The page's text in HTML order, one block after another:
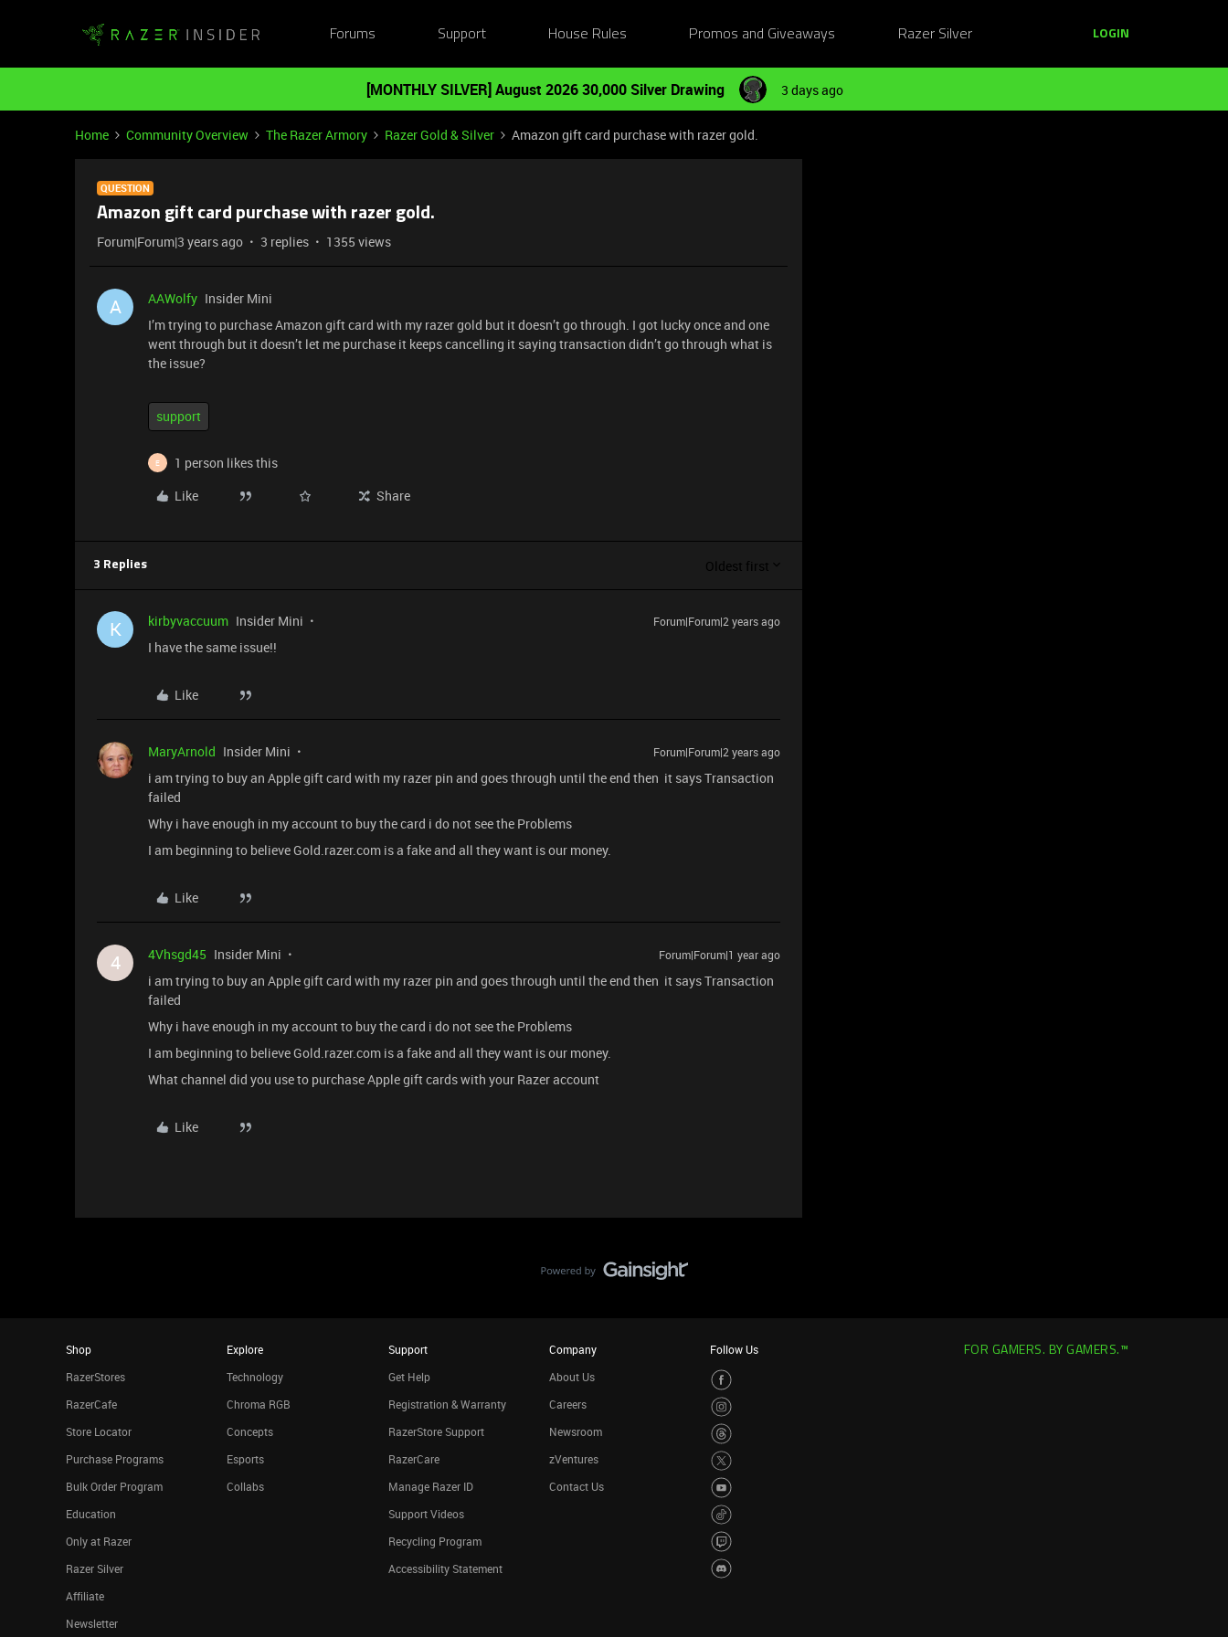
Forums Support House Rules Promos and Giveaways Razer Silver LOGIN
[MONTHLY SILVER] August 2026 30,000 Silver Drawing 3 days ago
Home Community Overview The Razer Armory Razer Gold & Silver Amazon gift card purchase with razer gold.
QUESTION
Amazon gift card purchase with razer gold.
Forum|Forum|3 years ago 3 replies 1355 views
A AAWolfy Insider Mini
I’m trying to purchase Amazon gift card with my razer gold but it doesn’t go through. I got lucky once and one
went through but it doesn’t let me purchase it keeps cancelling it saying transaction didn’t go through what is
the issue?
support
E
1 person likes this
Like
Share
3 Replies Oldest first
K kirbyvaccuum Insider Mini Forum|Forum|2 years ago
I have the same issue!!
Like
MaryArnold Insider Mini Forum|Forum|2 years ago
i am trying to buy an Apple gift card with my razer pin and goes through until the end then it says Transaction
failed
Why i have enough in my account to buy the card i do not see the Problems
I am beginning to believe Gold.razer.com is a fake and all they want is our money.
Like
4 4Vhsgd45 Insider Mini Forum|Forum|1 year ago
i am trying to buy an Apple gift card with my razer pin and goes through until the end then it says Transaction
failed
Why i have enough in my account to buy the card i do not see the Problems
I am beginning to believe Gold.razer.com is a fake and all they want is our money.
What channel did you use to purchase Apple gift cards with your Razer account
Like
Shop
RazerStores
RazerCafe
Store Locator
Purchase Programs
Bulk Order Program
Education
Only at Razer
Razer Silver
Affiliate
Newsletter
Explore
Technology
Chroma RGB
Concepts
Esports
Collabs
Support
Get Help
Registration & Warranty
RazerStore Support
RazerCare
Manage Razer ID
Support Videos
Recycling Program
Accessibility Statement
Company
About Us
Careers
Newsroom
zVentures
Contact Us
Follow Us FOR GAMERS. BY GAMERS.™